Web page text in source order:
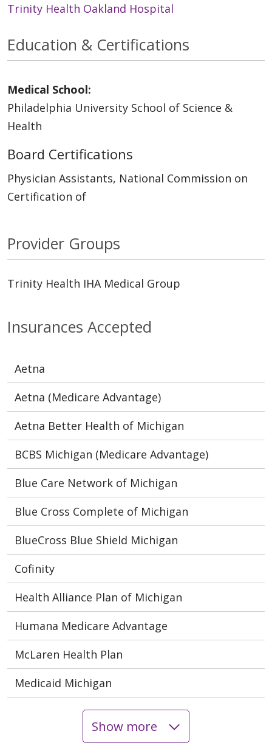
Trinity Health Oakland Hospital
Insurances Accepted
Aetna
Aetna (Medicare Advantage)
Aetna Better Health of Michigan
BCBS Michigan (Medicare Advantage)
Blue Care Network of Michigan
Blue Cross Complete of Michigan
BlueCross Blue Shield Michigan
Cofinity
Health Alliance Plan of Michigan
Humana Medicare Advantage
McLaren Health Plan
Medicaid Michigan
Show more
Education & Certifications
Medical School:
Philadelphia University School of Science &
Health
Board Certifications
Physician Assistants, National Commission on
Certification of
Provider Groups
Trinity Health IHA Medical Group